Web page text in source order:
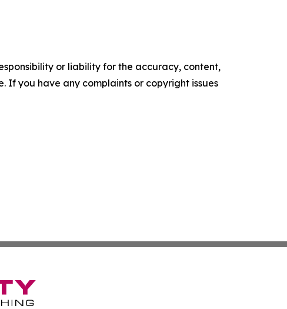
or liability for the accuracy, content,
If you have any complaints or copyright issues